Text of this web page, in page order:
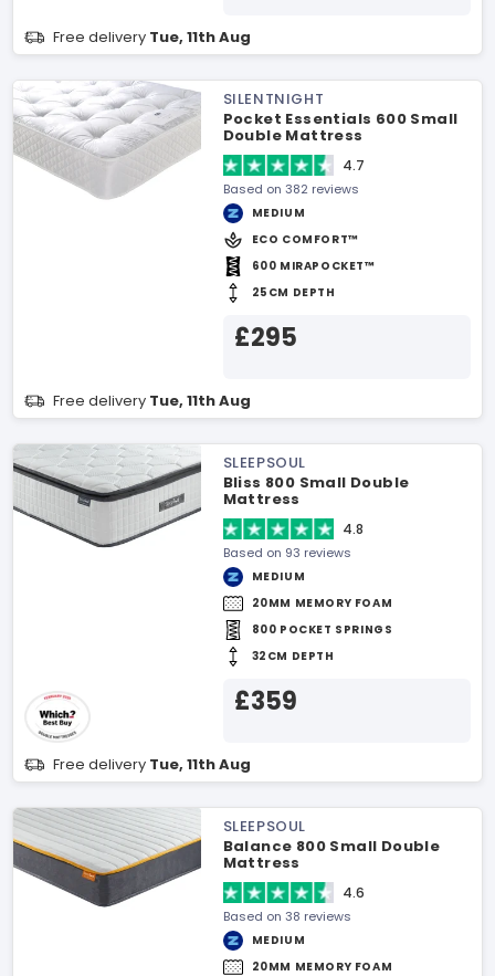
Free delivery Tue, 11th Aug
SILENTNIGHT
Pocket Essentials 600 Small
Double Mattress
4.7
Based on 382 reviews
MEDIUM
ECO COMFORT™
600 MIRAPOCKET™
25CM DEPTH
£295
Free delivery Tue, 11th Aug
SLEEPSOUL
Bliss 800 Small Double
Mattress
4.8
Based on 93 reviews
MEDIUM
20MM MEMORY FOAM
800 POCKET SPRINGS
32CM DEPTH
£359
Free delivery Tue, 11th Aug
SLEEPSOUL
Balance 800 Small Double
Mattress
4.6
Based on 38 reviews
MEDIUM
20MM MEMORY FOAM